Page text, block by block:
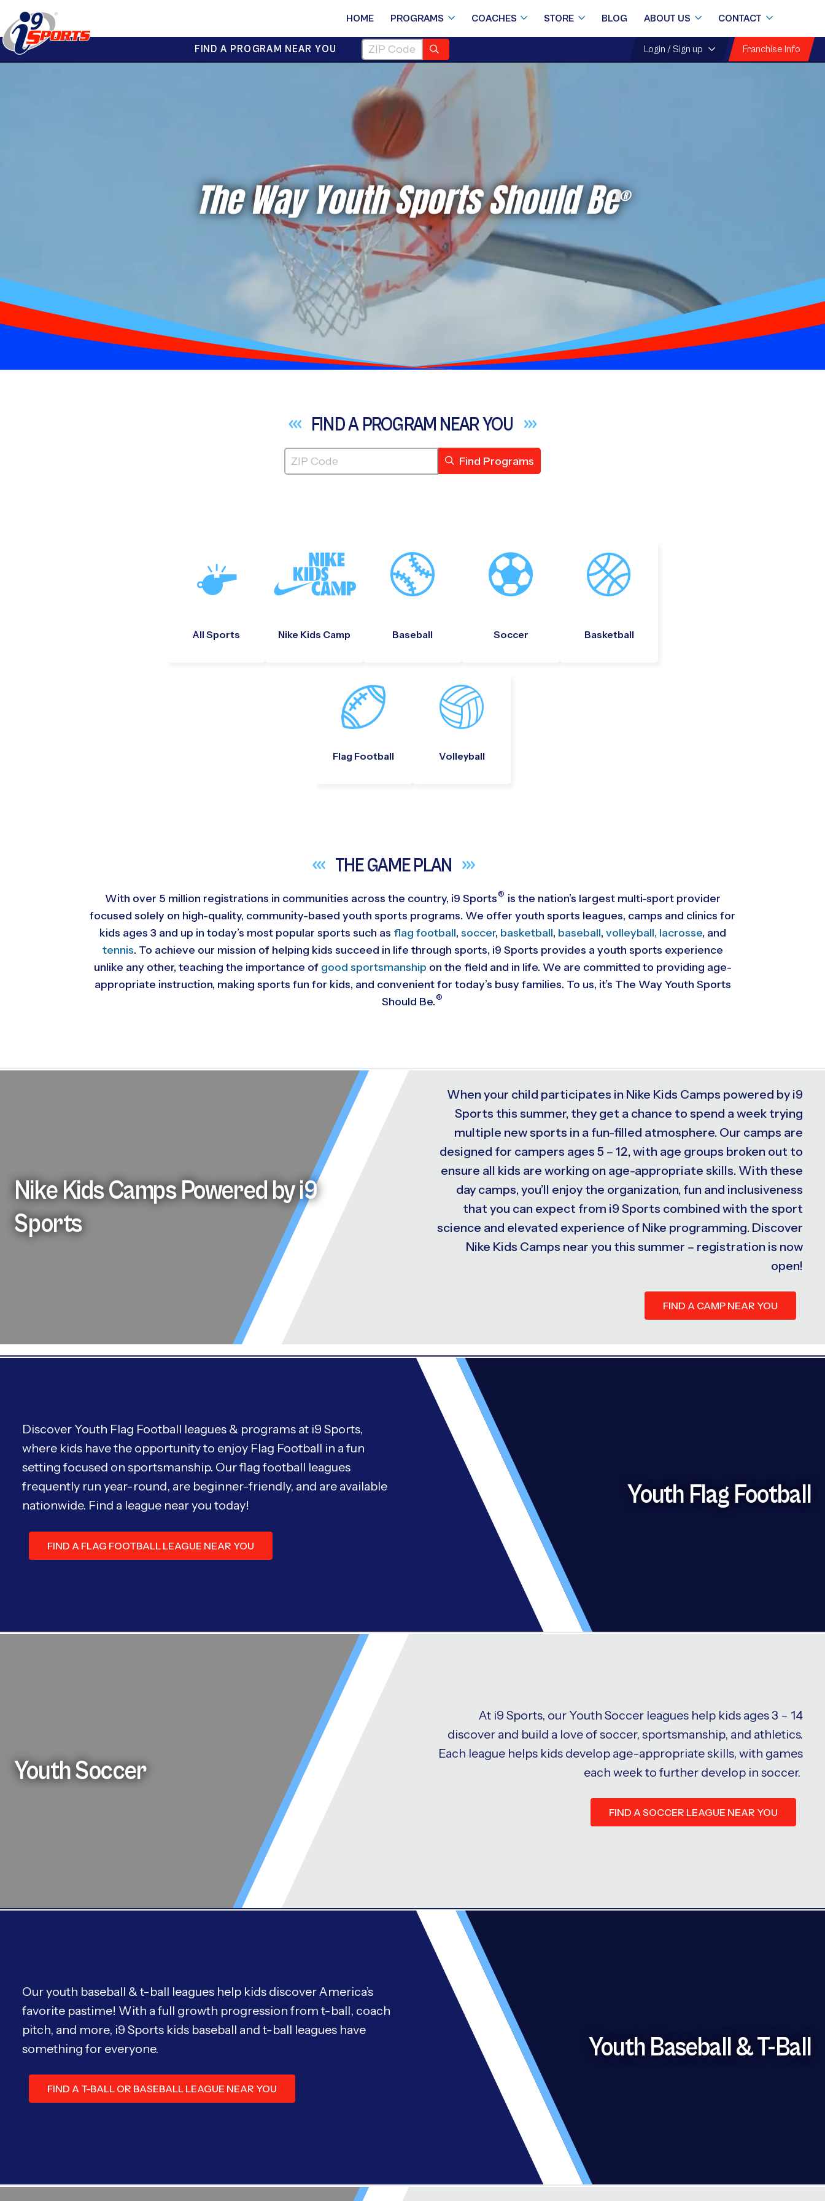
i9Sports
HOME PROGRAMS COACHES STORE BLOG ABOUT US CONTACT
FIND A PROGRAM NEAR YOU Login / Sign up Franchise Info
The Way Youth Sports Should Be®
FIND A PROGRAM NEARYOU
Find Programs
All Sports Nike Kids Camp Baseball Soccer Basketball
Flag Football Volleyball
THE GAMEPLAN
With over 5 million registrations in communities across the country, i9 Sports® is the nation’s largest multi-sport provider
focused solely on high-quality, community-based youth sports programs. We offer youth sports leagues, camps and clinics for
kids ages 3 and up in today’s most popular sports such as flag football, soccer, basketball, baseball, volleyball, lacrosse, and
tennis. To achieve our mission of helping kids succeed in life through sports, i9 Sports provides a youth sports experience
unlike any other, teaching the importance of good sportsmanship on the field and in life. We are committed to providing age-
appropriate instruction, making sports fun for kids, and convenient for today’s busy families. To us, it’s The Way Youth Sports
Should Be.®
Nike Kids Camps Powered by i9
Sports
When your child participates in Nike Kids Camps powered by i9
Sports this summer, they get a chance to spend a week trying
multiple new sports in a fun-filled atmosphere. Our camps are
designed for campers ages 5 – 12, with age groups broken out to
ensure all kids are working on age-appropriate skills. With these
day camps, you’ll enjoy the organization, fun and inclusiveness
that you can expect from i9 Sports combined with the sport
science and elevated experience of Nike programming. Discover
Nike Kids Camps near you this summer – registration is now
open!
FIND A CAMP NEAR YOU
Discover Youth Flag Football leagues & programs at i9 Sports,
where kids have the opportunity to enjoy Flag Football in a fun
setting focused on sportsmanship. Our flag football leagues
frequently run year-round, are beginner-friendly, and are available
nationwide. Find a league near you today!
FIND A FLAG FOOTBALL LEAGUE NEAR YOU
Youth Flag Football
Youth Soccer
At i9 Sports, our Youth Soccer leagues help kids ages 3 – 14
discover and build a love of soccer, sportsmanship, and athletics.
Each league helps kids develop age-appropriate skills, with games
each week to further develop in soccer.
FIND A SOCCER LEAGUE NEAR YOU
Our youth baseball & t-ball leagues help kids discover America’s
favorite pastime! With a full growth progression from t-ball, coach
pitch, and more, i9 Sports kids baseball and t-ball leagues have
something for everyone.
FIND A T-BALL OR BASEBALL LEAGUE NEAR YOU
Youth Baseball & T-Ball